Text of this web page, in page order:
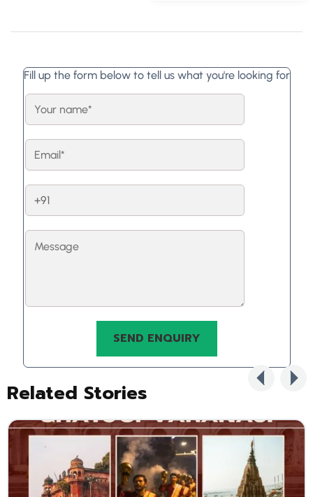
Fill up the form below to tell us what you're looking for
Related Stories